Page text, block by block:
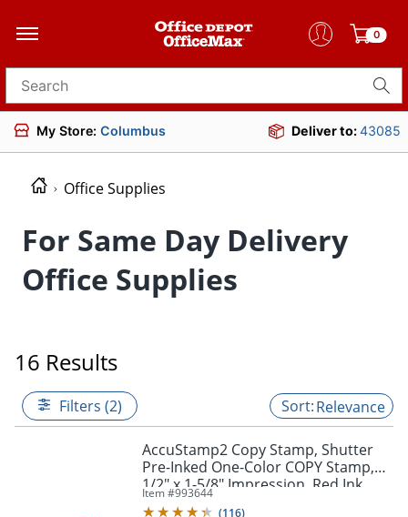
0
Search for products
My Store: Columbus Deliver to:43085
Office Supplies
For Same Day Delivery
Office Supplies
16 Results
Filters (2) Relevance
AccuStamp2 Copy Stamp, Shutter
Pre-Inked One-Color COPY Stamp,
1/2" x 1-5/8" Impression, Red Ink
Item #993644
(116)